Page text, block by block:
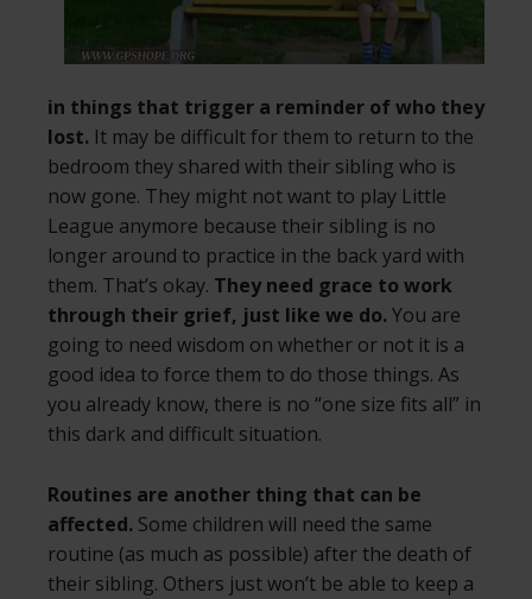
in things that trigger a reminder of who they
lost. It may be difficult for them to return to the
bedroom they shared with their sibling who is
now gone. They might not want to play Little
League anymore because their sibling is no
longer around to practice in the back yard with
them. That’s okay. They need grace to work
through their grief, just like we do. You are
going to need wisdom on whether or not it is a
good idea to force them to do those things. As
you already know, there is no “one size fits all” in
this dark and difficult situation.
Routines are another thing that can be
affected. Some children will need the same
routine (as much as possible) after the death of
their sibling. Others just won’t be able to keep a